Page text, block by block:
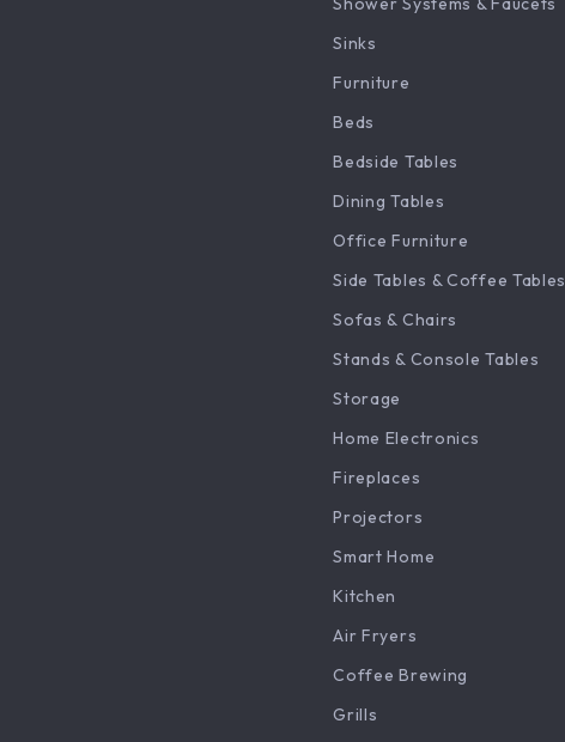
Sinks
Furniture
Beds
Bedside Tables
Dining Tables
Office Furniture
Side Tables & Coffee Tables
Sofas & Chairs
Stands & Console Tables
Storage
Home Electronics
Fireplaces
Projectors
Smart Home
Kitchen
Air Fryers
Coffee Brewing
Grills